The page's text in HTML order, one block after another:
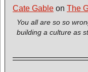
Cate Gable on The
You all are so so
building a culture as